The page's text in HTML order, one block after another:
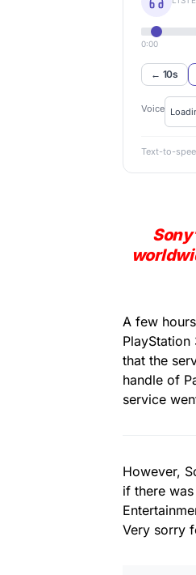
0:00
← 10s
Voice
Text-to-
A few
that the
handle of
service
However,
if there
Very sorry